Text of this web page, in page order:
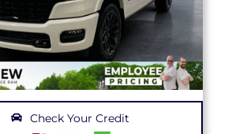
Check Your Credit